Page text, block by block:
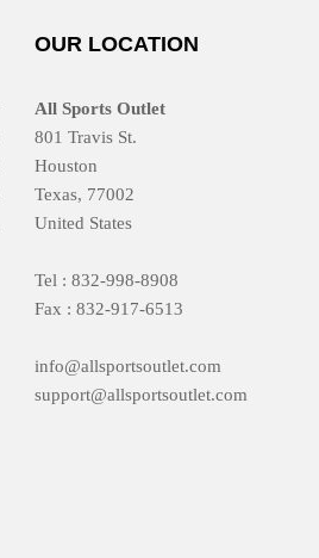
OUR LOCATION
All Sports Outlet
801 Travis St.
Houston
Texas, 77002
United States
Tel : 832-998-8908
Fax : 832-917-6513
info@allsportsoutlet.com
support@allsportsoutlet.com